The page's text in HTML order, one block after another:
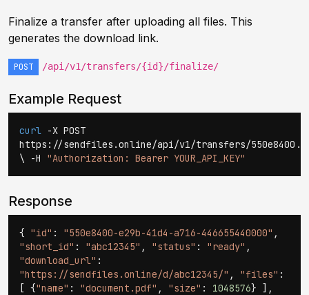
Finalize a transfer after uploading all files. This
generates the download link.
POST /api/v1/transfers/{id}/finalize/
Example Request
curl -X POST
https://sendfiles.online/api/v1/transfers/
\ -H "Authorization: Bearer YOUR_API_KEY"
Response
{ "id" : "550e8400-e29b-41d4-a716-446655440000" ,
"short_id" : "abc12345" , "status" : "ready" ,
"download_url" :
"https://sendfiles.online/d/abc12345/" , "files" :
[ {"name" : "document.pdf" , "size" : 1048576} ],